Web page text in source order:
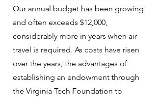
Our annual budget has been growing
and often exceeds $12,000,
considerably more in years when air-
travel is required. As costs have risen
over the years, the advantages of
establishing an endowment through
the Virginia Tech Foundation to